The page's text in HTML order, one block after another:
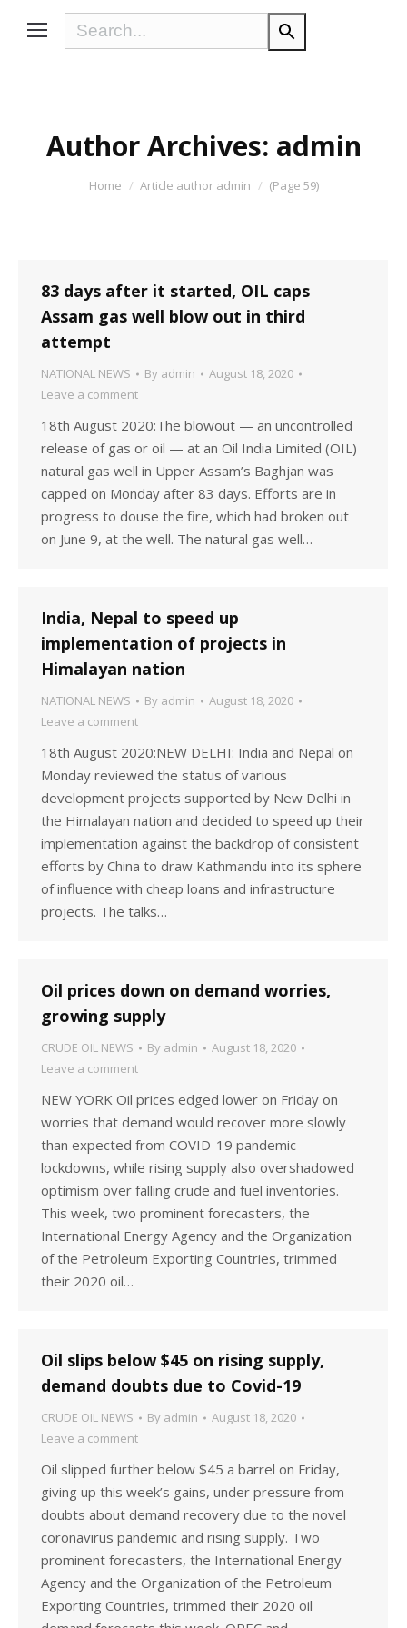
Author Archives: admin
You are here:Home Article author admin (Page 59)
83 days after it started, OIL caps
Assam gas well blow out in third
attempt
NATIONAL NEWS By admin
August 18, 2020
Leave a comment
18th August 2020:The blowout — an uncontrolled
release of gas or oil — at an Oil India Limited (OIL)
natural gas well in Upper Assam’s Baghjan was
capped on Monday after 83 days. Efforts are in
progress to douse the fire, which had broken out
on June 9, at the well. The natural gas well…
India, Nepal to speed up
implementation of projects in
Himalayan nation
NATIONAL NEWS By admin
August 18, 2020
Leave a comment
18th August 2020:NEW DELHI: India and Nepal on
Monday reviewed the status of various
development projects supported by New Delhi in
the Himalayan nation and decided to speed up their
implementation against the backdrop of consistent
efforts by China to draw Kathmandu into its sphere
of influence with cheap loans and infrastructure
projects. The talks…
Oil prices down on demand worries,
growing supply
CRUDE OIL NEWS By admin
August 18, 2020
Leave a comment
NEW YORK Oil prices edged lower on Friday on
worries that demand would recover more slowly
than expected from COVID-19 pandemic
lockdowns, while rising supply also overshadowed
optimism over falling crude and fuel inventories.
This week, two prominent forecasters, the
International Energy Agency and the Organization
of the Petroleum Exporting Countries, trimmed
their 2020 oil…
Oil slips below $45 on rising supply,
demand doubts due to Covid-19
CRUDE OIL NEWS By admin
August 18, 2020
Leave a comment
Oil slipped further below $45 a barrel on Friday,
giving up this week’s gains, under pressure from
doubts about demand recovery due to the novel
coronavirus pandemic and rising supply. Two
prominent forecasters, the International Energy
Agency and the Organization of the Petroleum
Exporting Countries, trimmed their 2020 oil